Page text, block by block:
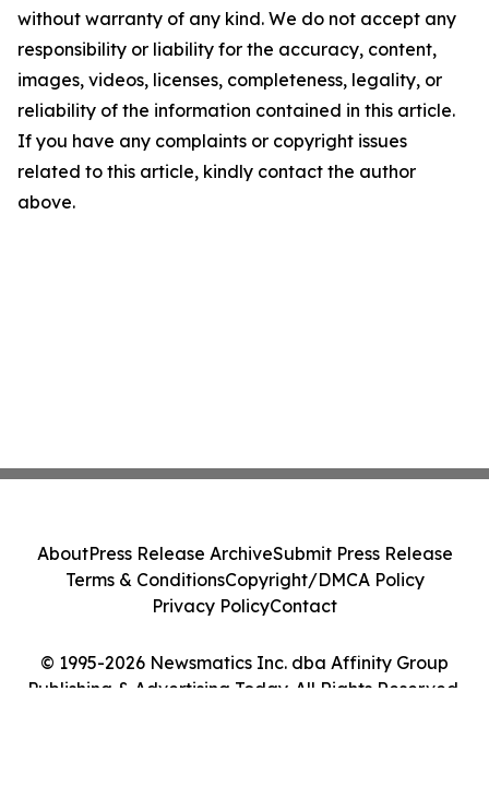
without warranty of any kind. We do not accept any
responsibility or liability for the accuracy, content,
images, videos, licenses, completeness, legality, or
reliability of the information contained in this article.
If you have any complaints or copyright issues
related to this article, kindly contact the author
above.
© 1995-2026 Newsmatics Inc. dba Affinity Group
Publishing & Advertising Today. All Rights Reserved.
AboutPress Release ArchiveSubmit Press Release
Terms & ConditionsCopyright/DMCA Policy
Privacy PolicyContact